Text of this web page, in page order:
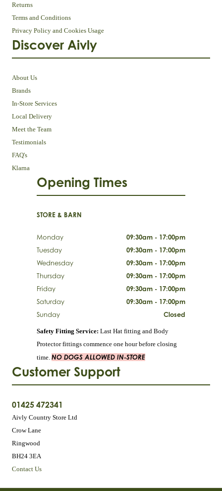
Returns
Terms and Conditions
Privacy Policy and Cookies Usage
Discover Aivly
About Us
Brands
In-Store Services
Local Delivery
Meet the Team
Testimonials
FAQ's
Klarna
Customer Support
01425 472341
Aivly Country Store Ltd
Crow Lane
Ringwood
BH24 3EA
Contact Us
Opening Times
STORE & BARN
Monday
09:30am - 17:00pm
Tuesday
09:30am - 17:00pm
Wednesday
09:30am - 17:00pm
Thursday
09:30am - 17:00pm
Friday
09:30am - 17:00pm
Saturday
09:30am - 17:00pm
Sunday
Closed
Safety Fitting Service: Last Hat fitting and Body
Protector fittings commence one hour before closing
time. NO DOGS ALLOWED IN-STORE